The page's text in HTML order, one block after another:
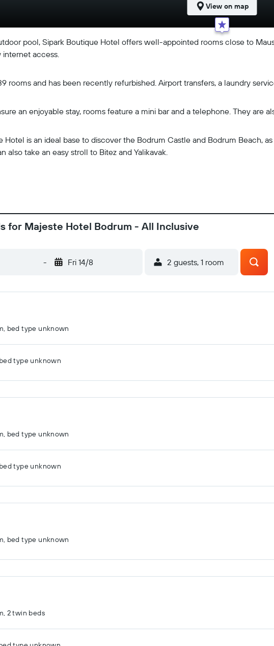
pool, Sipark Boutique Hotel offers well-appointed rooms close to
access.
rooms and has been recently refurbished. Airport transfers, a laundry
an enjoyable stay, rooms feature a mini bar and a telephone. They are
Hotel is an ideal base to discover the Bodrum Castle and Bodrum Beach,
also take an easy stroll to Bitez and Yalikavak.
View on map
for Majeste Hotel Bodrum - All Inclusive
- Fri 14/8 2 guests, 1 room
bed type unknown
type unknown
bed type unknown
type unknown
bed type unknown
2 twin beds